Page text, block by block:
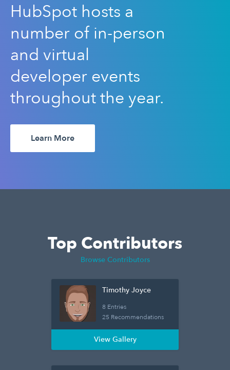
HubSpot hosts a
number of in-person
and virtual
developer events
throughout the year.
Learn More
Top Contributors
Browse Contributors
Timothy Joyce
8 Entries
25 Recommendations
View Gallery